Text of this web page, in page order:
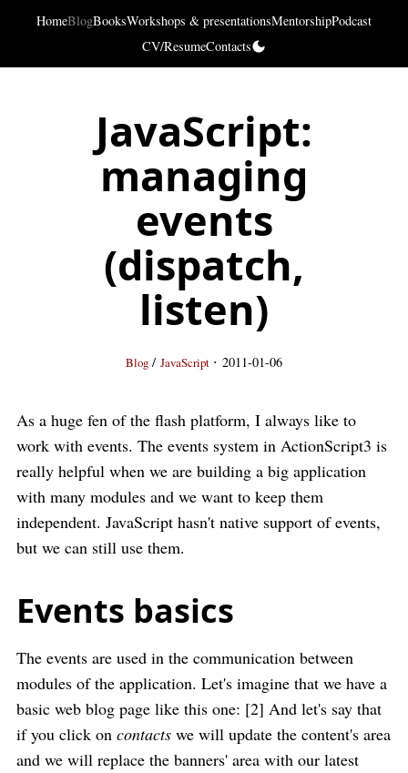
HomeBlogBooksWorkshops & presentationsMentorshipPodcast
CV/ResumeContacts
JavaScript:
managing
events
(dispatch,
listen)
Blog / JavaScript · 2011-01-06
As a huge fen of the flash platform, I always like to
work with events. The events system in ActionScript3 is
really helpful when we are building a big application
with many modules and we want to keep them
independent. JavaScript hasn't native support of events,
but we can still use them.
Events basics
The events are used in the communication between
modules of the application. Let's imagine that we have a
basic web blog page like this one: [2] And let's say that
if you click on contacts we will update the content's area
and we will replace the banners' area with our latest